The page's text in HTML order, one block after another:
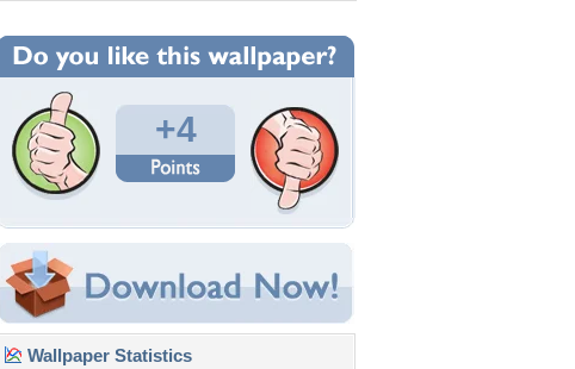
+4
Wallpaper Statistics